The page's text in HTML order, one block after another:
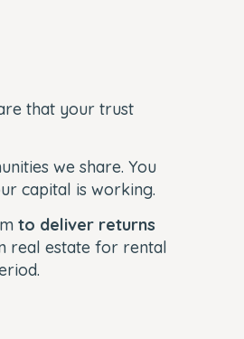
that your trust
we share. You
capital is working.
to deliver returns
real estate for rental